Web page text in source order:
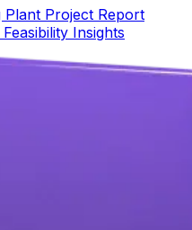
Project Report
Insights